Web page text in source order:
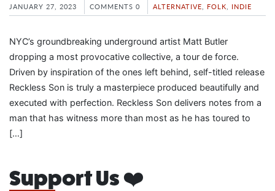
JANUARY 27, 2023 COMMENTS 0 ALTERNATIVE FOLK INDIE
NYC’s groundbreaking underground artist Matt Butler
dropping a most provocative collective, a tour de force.
Driven by inspiration of the ones left behind, self-titled release
Reckless Son is truly a masterpiece produced beautifully and
executed with perfection. Reckless Son delivers notes from a
man that has witness more than most as he has toured to
[…]
Support Us ❤️